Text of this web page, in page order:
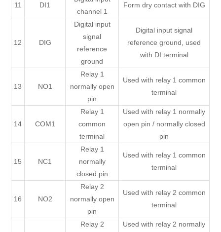
11 DI1
channel 1
Form dry contact with DIG
12 DIG
Digital input
signal
reference
ground
Digital input signal
reference ground, used
with DI terminal
13 NO1
Relay 1
normally open
pin
Used with relay 1 common
terminal
14 COM1
Relay 1
common
terminal
Used with relay 1 normally
open pin / normally closed
pin
15 NC1
Relay 1
normally
closed pin
Used with relay 1 common
terminal
16 NO2
Relay 2
normally open
pin
Used with relay 2 common
terminal
Relay 2
Used with relay 2 normally